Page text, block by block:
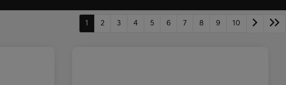
1 2 3 4 5 6 7 8 9 10